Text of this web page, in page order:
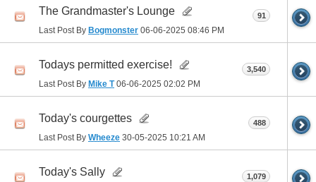
The Grandmaster's Lounge
Last Post By Bogmonster 06-06-2025 08:46 PM
91
Todays permitted exercise!
Last Post By Mike T06-06-2025 02:02 PM
3,540
Today's courgettes
Last Post By Wheeze 30-05-2025 10:21 AM
488
Today's Sally 1,079